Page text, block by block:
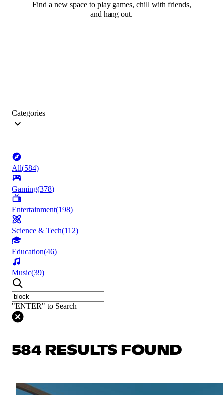
Find a new space to play games, chill with friends,
and hang out.
Categories
All(584)
Gaming(378)
Entertainment(198)
Science & Tech(112)
Education(46)
Music(39)
"ENTER" to Search
584 RESULTS FOUND